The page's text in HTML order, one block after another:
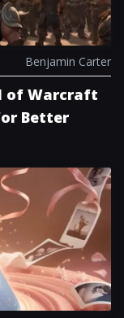
Benjamin Carter
of Warcraft
Better